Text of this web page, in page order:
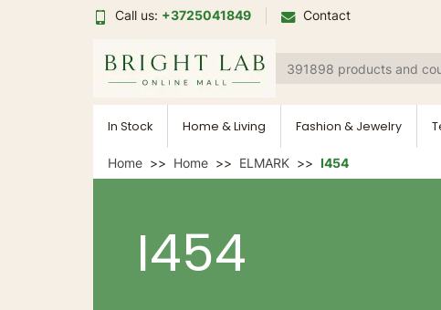
Call us: +3725041849 Contact
In Stock Home & Living Fashion & Jewelry
Home Home ELMARK I454
I454